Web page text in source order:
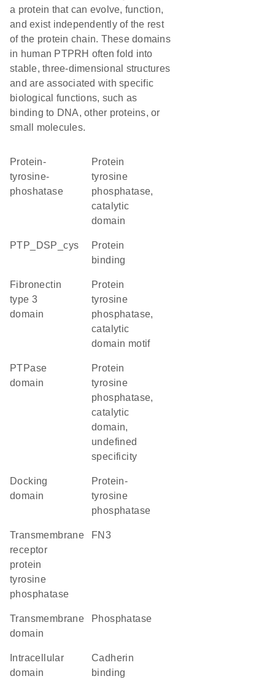
a protein that can evolve, function,
and exist independently of the rest
of the protein chain. These domains
in human PTPRH often fold into
stable, three-dimensional structures
and are associated with specific
biological functions, such as
binding to DNA, other proteins, or
small molecules.
protein-
tyrosine-
phoshatase
Protein
tyrosine
phosphatase,
catalytic
domain
PTP_DSP_cys
protein
binding
Fibronectin
type 3
domain
Protein
tyrosine
phosphatase,
catalytic
domain motif
PTPase
domain
Protein
tyrosine
phosphatase,
catalytic
domain,
undefined
specificity
docking
domain
Protein-
tyrosine
phosphatase
transmembrane
receptor
protein
tyrosine
phosphatase
FN3
transmembrane
domain
phosphatase
domain
cadherin
binding